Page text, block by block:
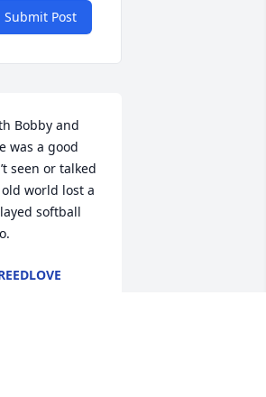
Submit Post
Bobby and
was a good
seen or talked
world lost a
softball